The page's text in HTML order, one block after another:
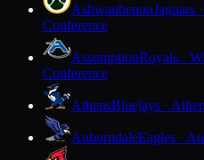
AshwaubenonJaguars
Conference
AssumptionRoyals ·
Conference
AthensBluejays ·
AuburndaleEagles ·